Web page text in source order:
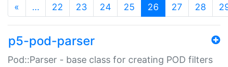
« … 22 23 24 25 26 (current)
27 28
p5-pod-parser
Pod::Parser - base class for creating POD filters